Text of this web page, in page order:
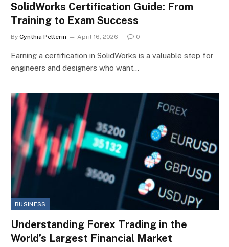
SolidWorks Certification Guide: From
Training to Exam Success
By Cynthia Pellerin April 16, 2026 0
Earning a certification in SolidWorks is a valuable step for
engineers and designers who want…
BUSINESS
Understanding Forex Trading in the
World’s Largest Financial Market